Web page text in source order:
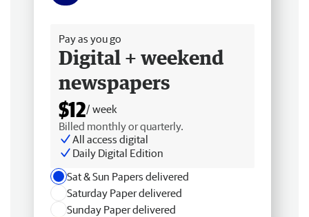
Pay as you go
Digital + weekend
newspapers
$12/ week
Billed monthly or quarterly.
All access digital
Daily Digital Edition
Sat & Sun Papers delivered
Saturday Paper delivered
Sunday Paper delivered